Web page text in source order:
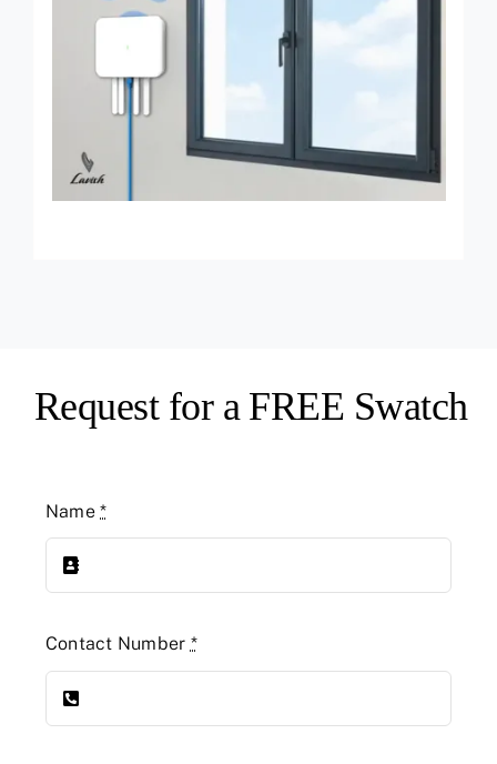
Request for a FREE Swatch
Name*
Contact Number *